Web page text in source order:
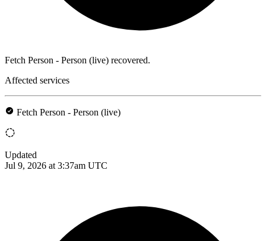
Fetch Person - Person (live) recovered.
Affected services
Fetch Person - Person (live)
Updated
Jul 9, 2026 at 3:37am UTC